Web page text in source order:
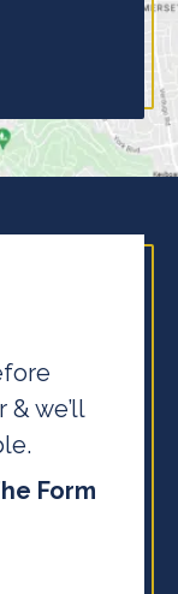
we’ll
Form